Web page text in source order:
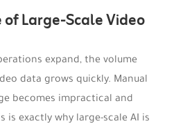
Large-Scale Video
expand, the volume
data grows quickly. Manual
becomes impractical and
is exactly why large-scale AI is